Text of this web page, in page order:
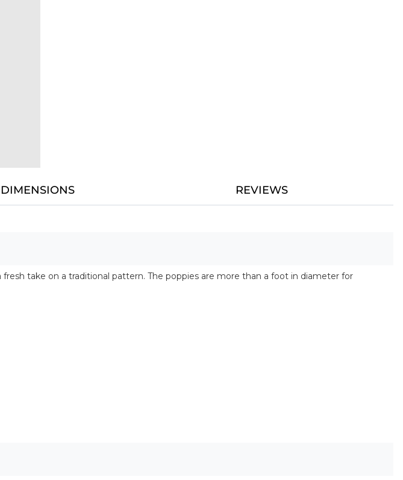
REVIEWS
take on a traditional pattern. The poppies are more than a foot in diameter for